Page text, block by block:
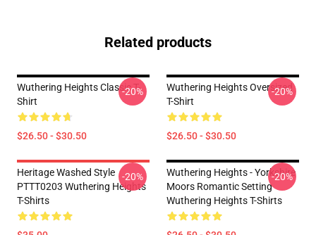
Related products
Wuthering Heights Classic T-
Shirt
$26.50 - $30.50
-20%
Wuthering Heights Oversized
T-Shirt
$26.50 - $30.50
-20%
Heritage Washed Style
PTTT0203 Wuthering Heights
T-Shirts
-20%
Wuthering Heights - Yorkshire
Moors Romantic Setting
Wuthering Heights T-Shirts
-20%